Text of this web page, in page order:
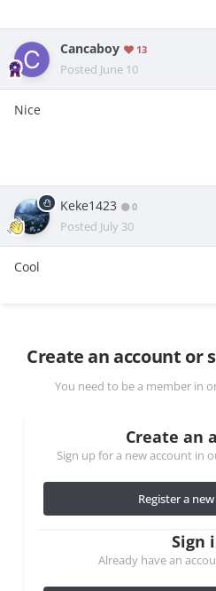
Cancaboy 13
Posted June 10
Nice
Keke1423 0
Posted July 30
Cool
Create an account or
You need to be a member in
Create an
Sign up for a new account in
Register a
Sign
Already have an